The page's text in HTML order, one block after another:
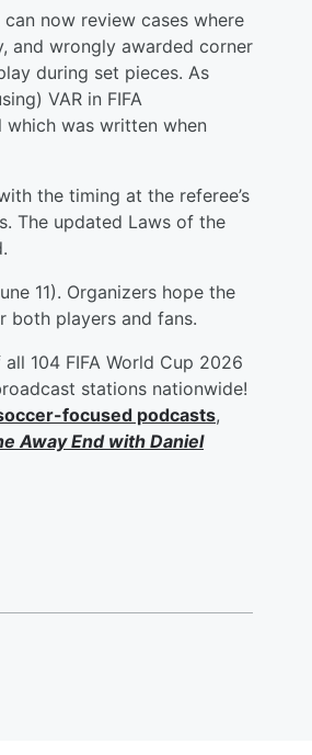
now review cases where
and wrongly awarded corner
during set pieces. As
VAR in FIFA
was written when
the timing at the referee’s
The updated Laws of the
11). Organizers hope the
both players and fans.
all 104 FIFA World Cup 2026
stations nationwide!
focused podcasts,
Away End withDaniel